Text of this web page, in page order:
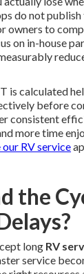
do not publish
owners to
on in-house
is calculated
before
consistent
more time
our RV service
the
long RV
service